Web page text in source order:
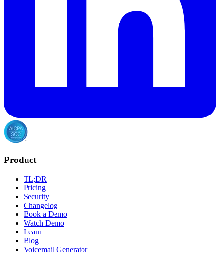
Product
TL;DR
Pricing
Security
Changelog
Book a Demo
Watch Demo
Learn
Blog
Voicemail Generator